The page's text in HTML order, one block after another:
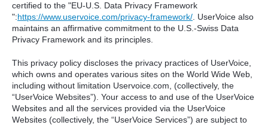
certified to the "EU-U.S. Data Privacy Framework
":https://www.uservoice.com/privacy-framework/ . UserVoice also
maintains an affirmative commitment to the U.S.-Swiss Data
Privacy Framework and its principles.
This privacy policy discloses the privacy practices of UserVoice,
which owns and operates various sites on the World Wide Web,
including without limitation Uservoice.com, (collectively, the
“UserVoice Websites”). Your access to and use of the UserVoice
Websites and all the services provided via the UserVoice
Websites (collectively, the “UserVoice Services”) are subject to